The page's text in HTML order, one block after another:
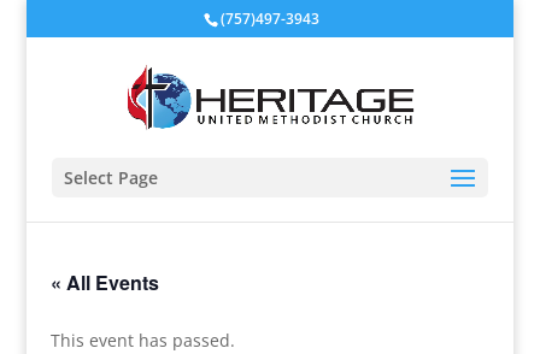
(757)497-3943
Select Page
« All Events
This event has passed.